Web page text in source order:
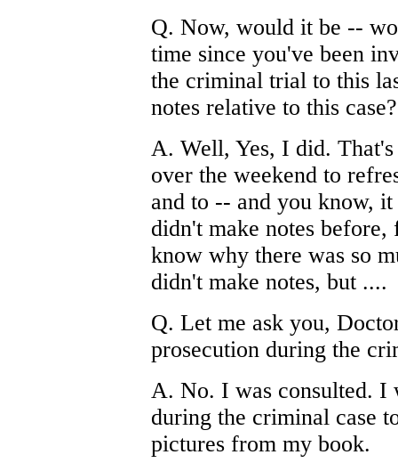
Q. Now, would it be --
time since you've been
the criminal trial to this
notes relative to this case?
A. Well, Yes, I did.
over the weekend to
and to -- and you know,
didn't make notes
know why there was so
didn't make notes, but ....
Q. Let me ask you,
prosecution during the
A. No. I was consulted. I
during the criminal case
pictures from my book.